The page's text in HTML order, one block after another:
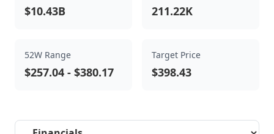
$10.43B 211.22K
52W Range
$257.04 - $380.17
Target Price
$398.43
Select a tab